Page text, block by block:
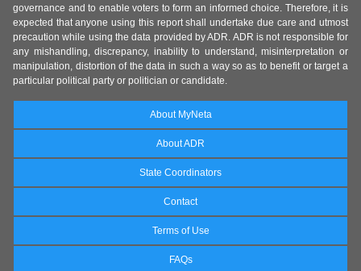
governance and to enable voters to form an informed choice. Therefore, it is
expected that anyone using this report shall undertake due care and utmost
precaution while using the data provided by ADR. ADR is not responsible for
any mishandling, discrepancy, inability to understand, misinterpretation or
manipulation, distortion of the data in such a way so as to benefit or target a
particular political party or politician or candidate.
About MyNeta
About ADR
State Coordinators
Contact
Terms of Use
FAQs